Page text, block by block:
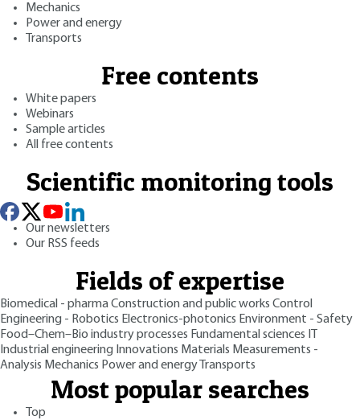
Mechanics
Power and energy
Transports
Free contents
White papers
Webinars
Sample articles
All free contents
Scientific monitoring tools
Our newsletters
Our RSS feeds
Fields of expertise
Biomedical - pharmaConstruction and public works Control
Engineering - Robotics Electronics-photonics Environment - Safety
Food–Chem–Bio industry processes Fundamental sciences
Industrial engineering Innovations Materials Measurements -
Analysis Mechanics Power and energy Transports
Most popular searches
Top